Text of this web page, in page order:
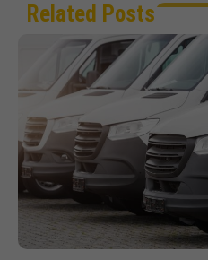
Related Posts